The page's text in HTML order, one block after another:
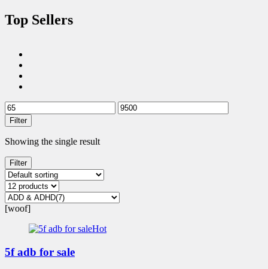
Top Sellers
Filter
Showing the single result
Filter
[woof]
Hot
5f adb for sale